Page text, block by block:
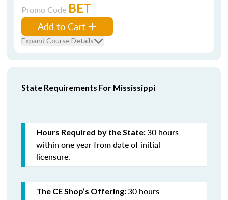
Promo Code BET
Add to Cart
Expand Course Details
State Requirements For Mississippi
Hours Required by the State:30 hours
within one year from date of initial
licensure.
The CE Shop’s Offering:30 hours